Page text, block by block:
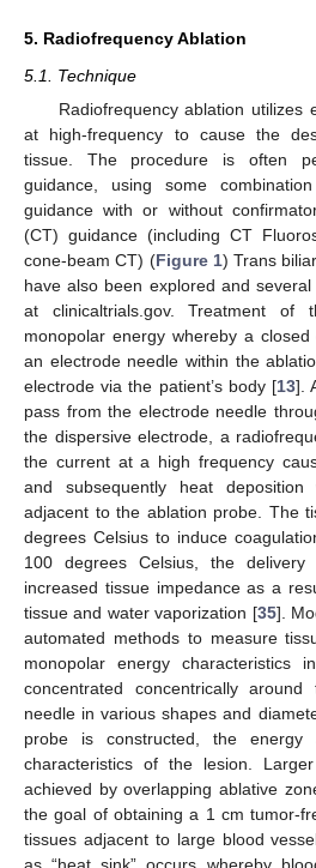
5. Radiofrequency Ablation
5.1. Technique
Radiofrequency ablation utilizes
at high-frequency to cause the
tissue. The procedure is often
guidance, using some
guidance with or without
(CT) guidance (including CT
cone-beam CT) (Figure 1) Trans
have also been explored and
at clinicaltrials.gov. Treatment
monopolar energy whereby a
an electrode needle within the
electrode via the patient’s body [13].
pass from the electrode needle
the dispersive electrode, a
the current at a high frequency
and subsequently heat
adjacent to the ablation probe. The
degrees Celsius to induce
100 degrees Celsius, the
increased tissue impedance as a
tissue and water vaporization [35].
automated methods to measure
monopolar energy characteristics
concentrated concentrically
needle in various shapes and
probe is constructed, the
characteristics of the lesion.
achieved by overlapping ablative
the goal of obtaining a 1 cm tumor-
tissues adjacent to large blood